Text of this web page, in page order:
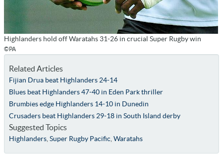
Highlanders hold off Waratahs 31-26 in crucial Super Rugby win
©PA
Related Articles
Fijian Drua beat Highlanders 24-14
Blues beat Highlanders 47-40 in Eden Park thriller
Brumbies edge Highlanders 14-10 in Dunedin
Crusaders beat Highlanders 29-18 in South Island derby
Suggested Topics
Highlanders,Super Rugby Pacific,Waratahs